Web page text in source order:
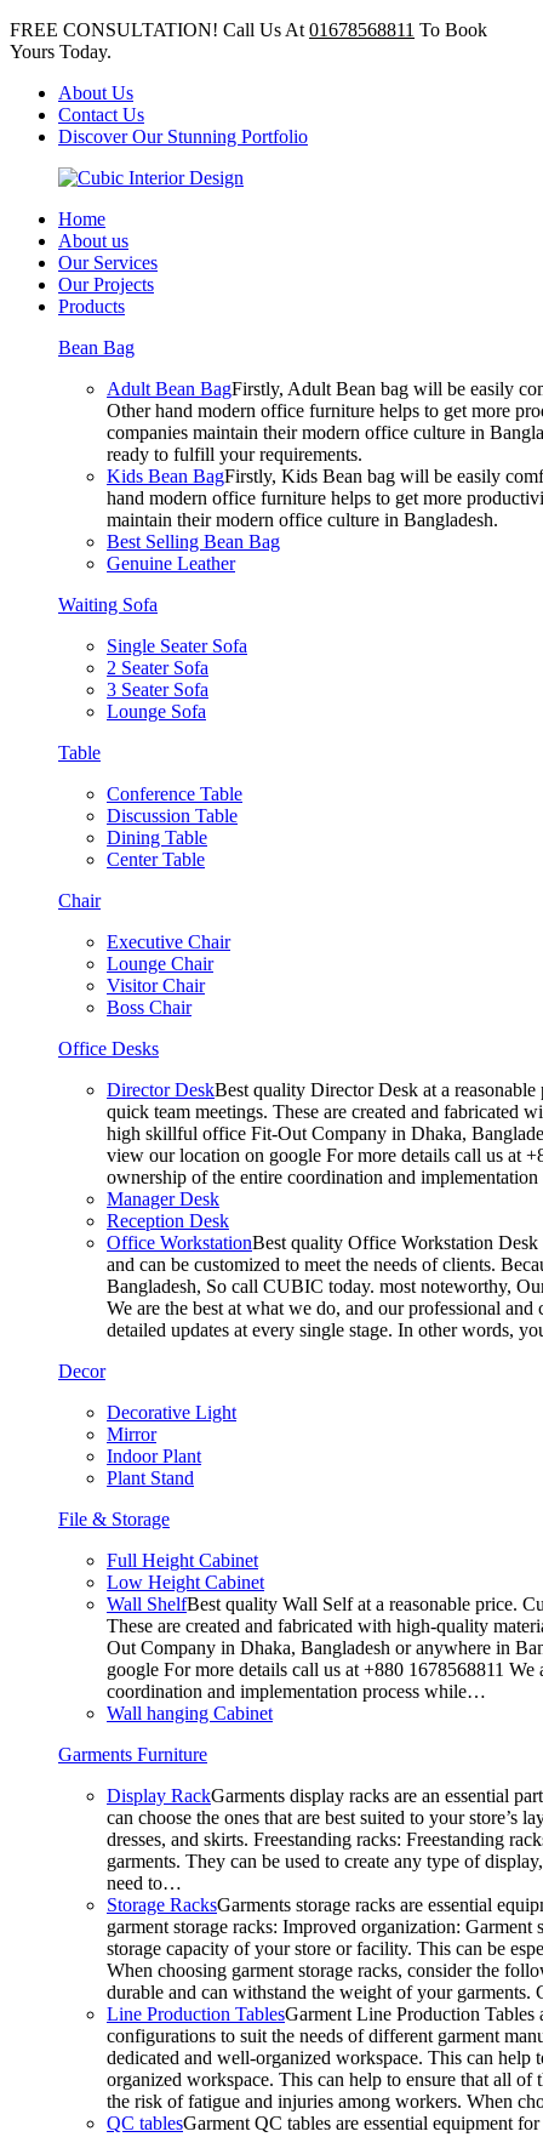
FREE CONSULTATION! Call Us At 01678568811 To Book
Yours Today.
About Us
Contact Us
Discover Our Stunning Portfolio
Home
About us
Our Services
Our Projects
Products
Bean Bag
Adult Bean BagFirstly, Adult Bean bag will be easily
Other hand modern office furniture helps to get more
companies maintain their modern office culture in
ready to fulfill your requirements.
Kids Bean BagFirstly, Kids Bean bag will be easily
hand modern office furniture helps to get more
maintain their modern office culture in Bangladesh.
Best Selling Bean Bag
Genuine Leather
Waiting Sofa
Single Seater Sofa
2 Seater Sofa
3 Seater Sofa
Lounge Sofa
Table
Conference Table
Discussion Table
Dining Table
Center Table
Chair
Executive Chair
Lounge Chair
Visitor Chair
Boss Chair
Office Desks
Director DeskBest quality Director Desk at a
quick team meetings. These are created and fabricated
high skillful office Fit-Out Company in Dhaka,
view our location on google For more details call us at
ownership of the entire coordination and
Manager Desk
Reception Desk
Office WorkstationBest quality Office Workstation Desk
and can be customized to meet the needs of clients.
Bangladesh, So call CUBIC today. most noteworthy,
We are the best at what we do, and our professional
detailed updates at every single stage. In other words,
Decor
Decorative Light
Mirror
Indoor Plant
Plant Stand
File & Storage
Full Height Cabinet
Low Height Cabinet
Wall ShelfBest quality Wall Self at a reasonable price.
These are created and fabricated with high-quality
Out Company in Dhaka, Bangladesh or anywhere in
google For more details call us at +880 1678568811
coordination and implementation process while…
Wall hanging Cabinet
Garments Furniture
Display RackGarments display racks are an essential
can choose the ones that are best suited to your
dresses, and skirts. Freestanding racks: Freestanding
garments. They can be used to create any type of
need to…
Storage RacksGarments storage racks are essential
garment storage racks: Improved organization:
storage capacity of your store or facility. This can be
When choosing garment storage racks, consider the
durable and can withstand the weight of your
Line Production TablesGarment Line Production Tables
configurations to suit the needs of different garment
dedicated and well-organized workspace. This can
organized workspace. This can help to ensure that all of
the risk of fatigue and injuries among workers. When
QC tablesGarment QC tables are essential equipment